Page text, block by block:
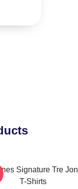
Signature Tre
T-Shirts